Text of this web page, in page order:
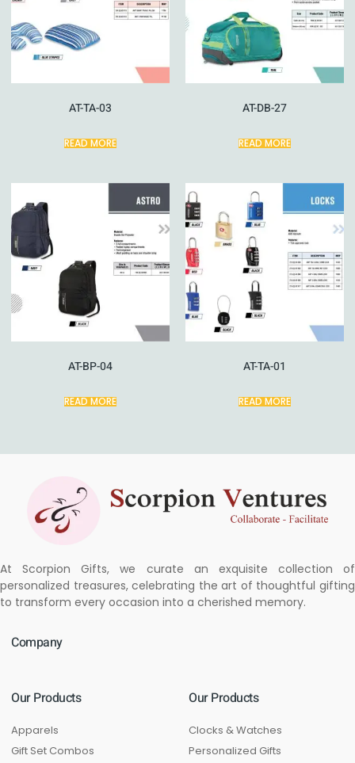
AT-TA-03
READ MORE
AT-DB-27
READ MORE
AT-BP-04
READ MORE
AT-TA-01
READ MORE
At Scorpion Gifts, we curate an exquisite collection of
personalized treasures, celebrating the art of thoughtful gifting
to transform every occasion into a cherished memory.
Company
Our Products
Apparels
Gift Set Combos
Our Products
Clocks & Watches
Personalized Gifts